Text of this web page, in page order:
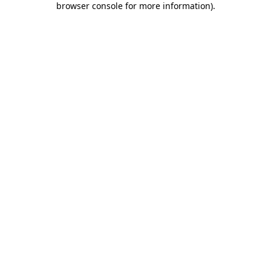
browser console for more information).